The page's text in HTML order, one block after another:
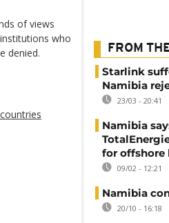
of views
who
denied.
FROM
Starlink
Namibia
23/03 - 20:41
Namibia
for offshore
09/02 - 12:21
Namibia
20/10 - 16:18